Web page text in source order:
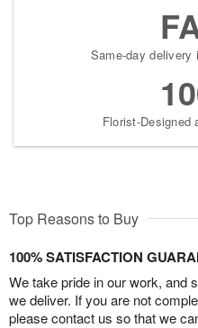
Same-day delivery
Florist-Designed
Top Reasons to Buy
100% SATISFACTION
We take pride in our work, and
we deliver. If you are not
please contact us so that we